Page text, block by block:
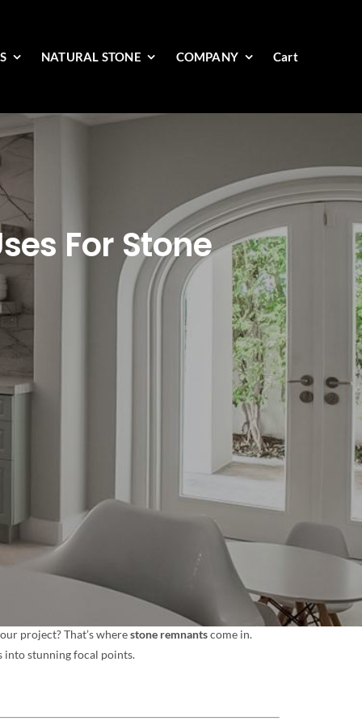
NATURAL STONE COMPANY Cart
For Stone
project? That’s wherestone remnantscome in.
into stunning focal points.